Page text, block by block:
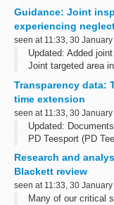
report
It begins with
Guidance: Joint
experiencing
seen at 11:33, 30 January
Updated: Added
Joint targeted area
experiences. This
Transparency data:
time extension
seen at 11:33, 30 January
Updated:
PD Teesport (PD
Teesport Harbour
Research and
Blackett review
seen at 11:33, 30 January
Many of our critical